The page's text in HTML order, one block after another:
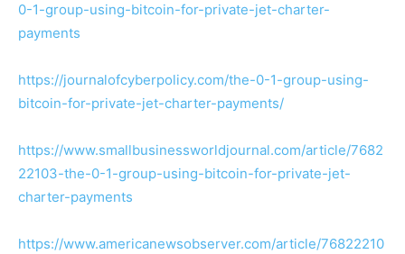
0-1-group-using-bitcoin-for-private-jet-charter-
payments
https://journalofcyberpolicy.com/the-0-1-group-using-
bitcoin-for-private-jet-charter-payments/
https://www.smallbusinessworldjournal.com/article/7682
22103-the-0-1-group-using-bitcoin-for-private-jet-
charter-payments
https://www.americanewsobserver.com/article/76822210